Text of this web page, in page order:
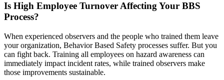
Is High Employee Turnover Affecting Your BBS
Process?
When experienced observers and the people who trained them leave
your organization, Behavior Based Safety processes suffer. But you
can fight back. Training all employees on hazard awareness can
immediately impact incident rates, while trained observers make
those improvements sustainable.